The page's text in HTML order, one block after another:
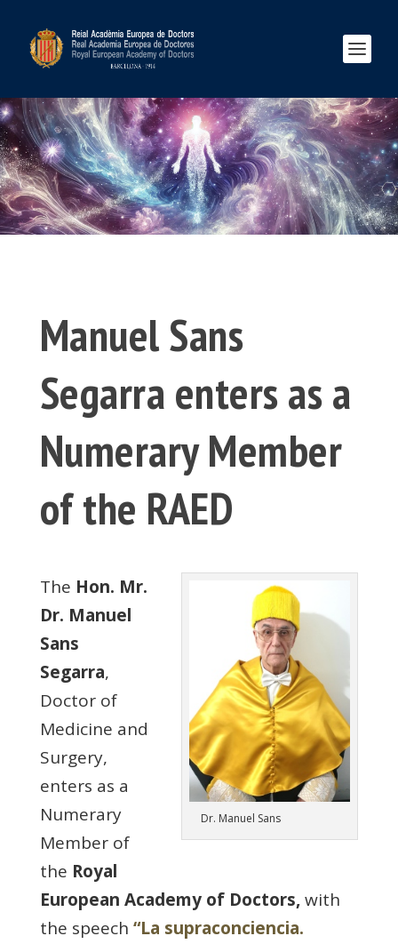
Manuel Sans
Segarra enters as a
Numerary Member
of the RAED
Dr. Manuel Sans
The Hon. Mr.
Dr. Manuel
Sans
Segarra,
Doctor of
Medicine and
Surgery,
enters as a
Numerary
Member of
the Royal
European Academy of Doctors,with
the speech “La supraconciencia.